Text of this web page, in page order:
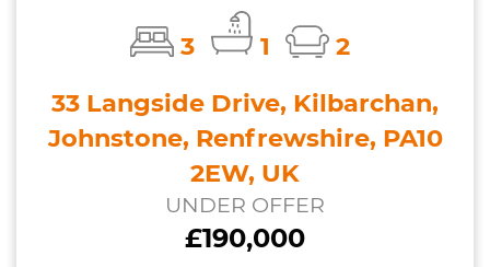
3 1
2
33 Langside Drive, Kilbarchan,
Johnstone, Renfrewshire, PA10
2EW, UK
UNDER OFFER
£190,000